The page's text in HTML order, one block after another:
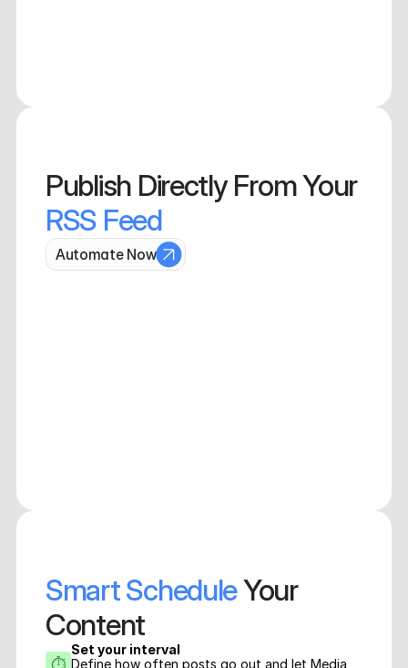
Publish
Directly From Your
RSS Feed
Automate Now
Smart Schedule Your
Content
⏱
Set your interval
Define how often posts go out and let Media